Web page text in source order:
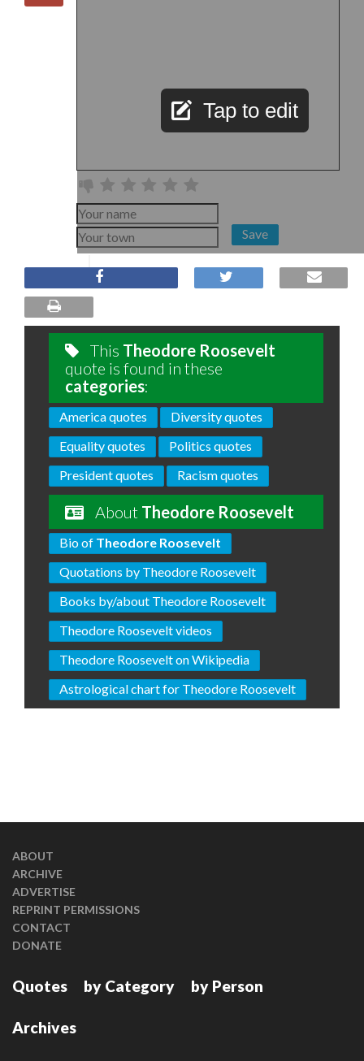
Tap to edit
Save
This Theodore Roosevelt
quote is found in these
categories:
America quotes
Diversity quotes
Equality quotes
Politics quotes
President quotes
Racism quotes
About Theodore Roosevelt
Bio of Theodore Roosevelt
Quotations by Theodore Roosevelt
Books by/about Theodore Roosevelt
Theodore Roosevelt videos
Theodore Roosevelt on Wikipedia
Astrological chart for Theodore Roosevelt
ABOUT
ARCHIVE
ADVERTISE
REPRINT PERMISSIONS
CONTACT
DONATE
Quotes by Category by Person
Archives